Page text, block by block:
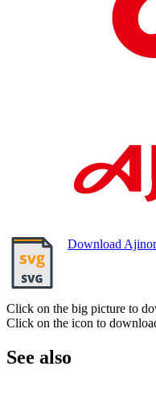
Download
Click on the big picture to
Click on the icon to
See also